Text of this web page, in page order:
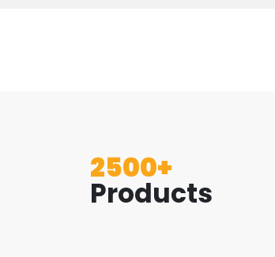
2500+
Products